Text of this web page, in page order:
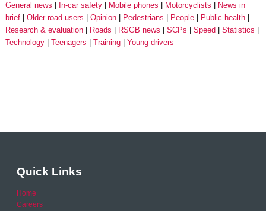
General news
In-car safety Mobile phones Motorcyclists
News in
brief
Older road users Opinion Pedestrians People
Public health
Research & evaluation
Roads RSGB news SCPs Speed
Statistics
Technology
Teenagers Training Young drivers
Quick Links
Home
Careers